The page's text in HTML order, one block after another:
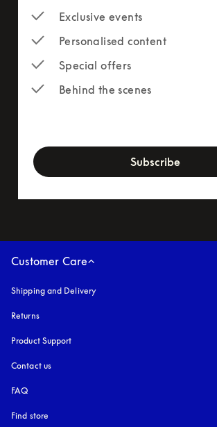
Exclusive events
Personalised content
Special offers
Behind the scenes
Subscribe
Customer Care
Shipping and Delivery
Returns
Product Support
Contact us
FAQ
Find store